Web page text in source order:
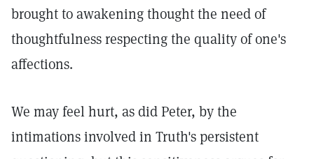
brought to awakening thought the need of
thoughtfulness respecting the quality of one's
affections.
We may feel hurt, as did Peter, by the
intimations involved in Truth's persistent